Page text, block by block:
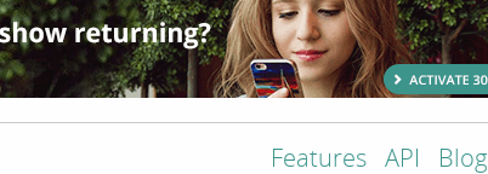
Features API Blog